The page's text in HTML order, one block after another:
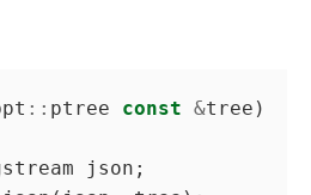
:: ptree const &